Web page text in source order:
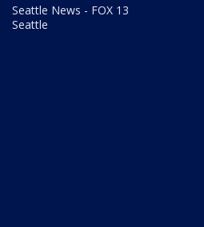
Seattle News - FOX 13
Seattle